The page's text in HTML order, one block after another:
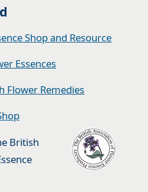
Shop and Resource
Essences
Flower Remedies
British